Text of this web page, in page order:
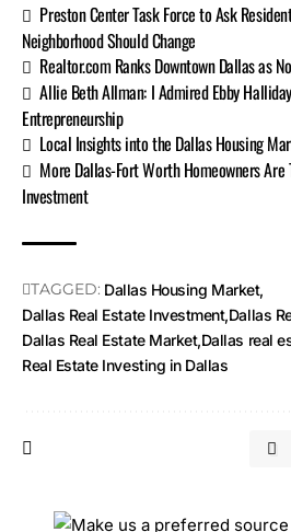
Preston Center Task Force to Ask
Neighborhood Should Change
Realtor.com Ranks Downtown Dallas as
Allie Beth Allman: I Admired Ebby
Entrepreneurship
Local Insights into the Dallas Housing
More Dallas-Fort Worth Homeowners
Investment
TAGGED: Dallas Housing Market
Dallas Real Estate Investment Dallas
Dallas Real Estate Market Dallas real
Real Estate Investing in Dallas